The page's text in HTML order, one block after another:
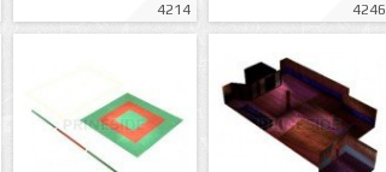
4214 4246